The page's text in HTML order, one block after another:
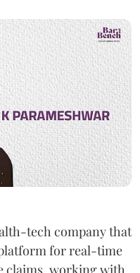
tech company that
for real-time
claims, working with